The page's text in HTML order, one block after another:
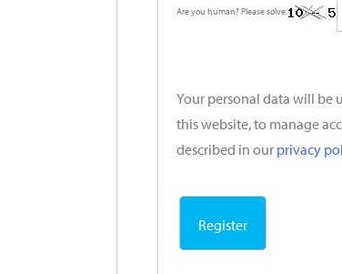
Are you human? Please solve:
Your personal data will be
this website, to manage
described in our privacy
Register